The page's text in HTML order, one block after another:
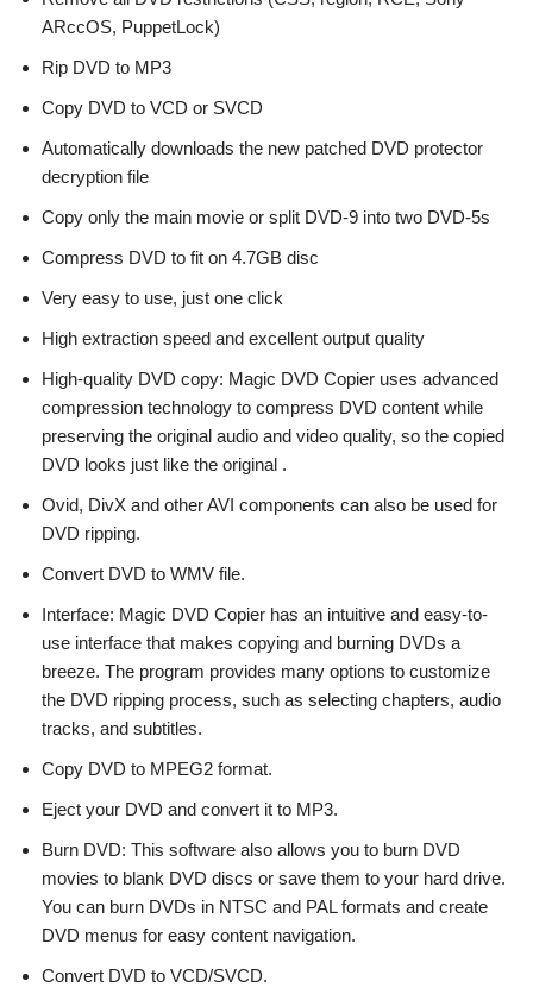
ARccOS, PuppetLock)
Rip DVD to MP3
Copy DVD to VCD or SVCD
Automatically downloads the new patched DVD protector
decryption file
Copy only the main movie or split DVD-9 into two DVD-5s
Compress DVD to fit on 4.7GB disc
Very easy to use, just one click
High extraction speed and excellent output quality
High-quality DVD copy: Magic DVD Copier uses advanced
compression technology to compress DVD content while
preserving the original audio and video quality, so the copied
DVD looks just like the original .
Ovid, DivX and other AVI components can also be used for
DVD ripping.
Convert DVD to WMV file.
Interface: Magic DVD Copier has an intuitive and easy-to-
use interface that makes copying and burning DVDs a
breeze. The program provides many options to customize
the DVD ripping process, such as selecting chapters, audio
tracks, and subtitles.
Copy DVD to MPEG2 format.
Eject your DVD and convert it to MP3.
Burn DVD: This software also allows you to burn DVD
movies to blank DVD discs or save them to your hard drive.
You can burn DVDs in NTSC and PAL formats and create
DVD menus for easy content navigation.
Convert DVD to VCD/SVCD.